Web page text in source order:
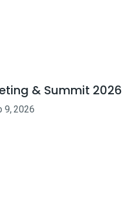
& Summit 2026
9,2026